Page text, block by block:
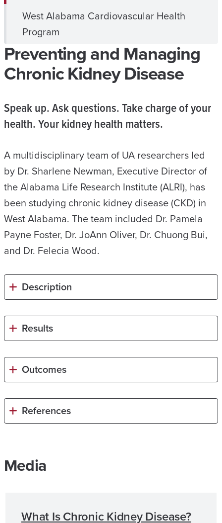
West Alabama Cardiovascular Health
Program
Preventing and Managing
Chronic Kidney Disease
Speak up. Ask questions. Take charge of your
health. Your kidney health matters.
A multidisciplinary team of UA researchers led
by Dr. Sharlene Newman, Executive Director of
the Alabama Life Research Institute (ALRI), has
been studying chronic kidney disease (CKD) in
West Alabama. The team included Dr. Pamela
Payne Foster, Dr. JoAnn Oliver, Dr. Chuong Bui,
and Dr. Felecia Wood.
Description
Results
Outcomes
References
Media
What Is Chronic Kidney Disease?